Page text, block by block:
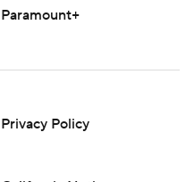
Paramount+
Privacy Policy